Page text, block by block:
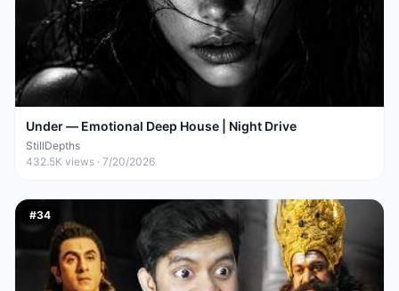
Under — Emotional Deep House | Night Drive
StillDepths
432.5K views · 7/20/2026
#34